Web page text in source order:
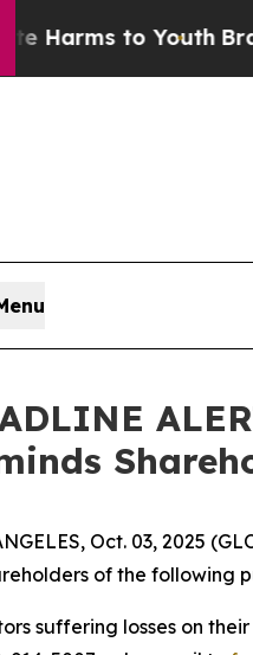
to YouthBrazil
Oct. 03, 2025
of the following
suffering losses on